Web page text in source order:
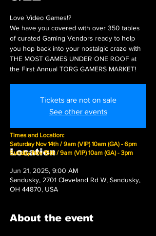
Love Video Games!?
We have you covered with over 350 tables
of curated Gaming Vendors ready to help
you hop back into your nostalgic craze with
THE MOST GAMES UNDER ONE ROOF at
the First Annual TORG GAMERS MARKET!
Tickets are not on sale
See other events
Location
Jun 21, 2025, 9:00 AM
Sandusky, 2701 Cleveland Rd W, Sandusky,
OH 44870, USA
About the event
Times and Location:
Saturday Nov 14th / 9am (VIP) 10am (GA) - 6pm
Sunday Nov 15th / 9am (VIP) 10am (GA) - 3pm